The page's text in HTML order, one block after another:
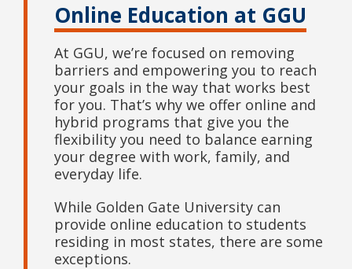
Online Education at GGU
At GGU, we’re focused on removing
barriers and empowering you to reach
your goals in the way that works best
for you. That’s why we offer online and
hybrid programs that give you the
flexibility you need to balance earning
your degree with work, family, and
everyday life.
While Golden Gate University can
provide online education to students
residing in most states, there are some
exceptions.